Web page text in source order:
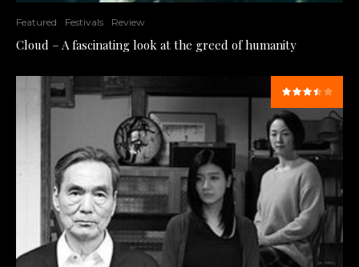
Featured Festivals Review
Cloud – A fascinating look at the greed of humanity